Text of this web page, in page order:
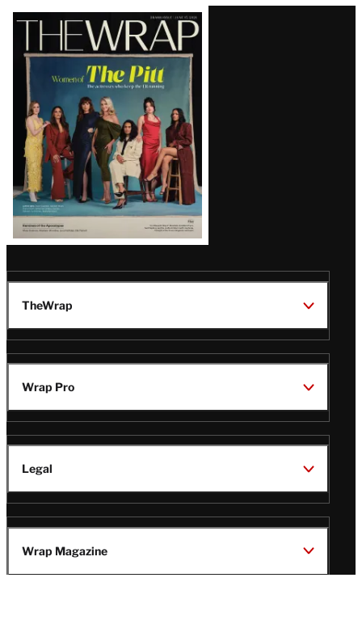
Latest
Magazine
Issue
TheWrap
Wrap Pro
Legal
Wrap Magazine